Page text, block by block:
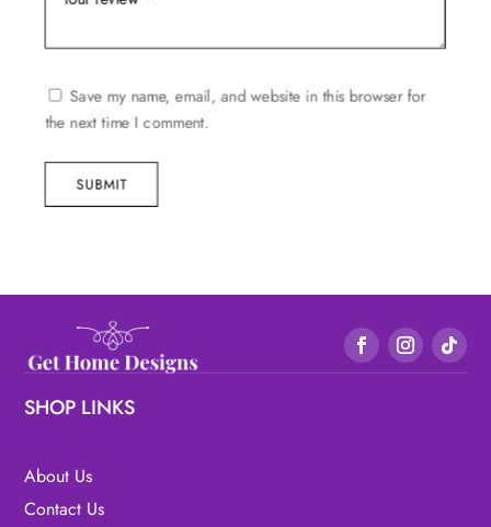
Save my name, email, and website in this browser for
the next time I comment.
SUBMIT
SHOP LINKS
About Us
Contact Us